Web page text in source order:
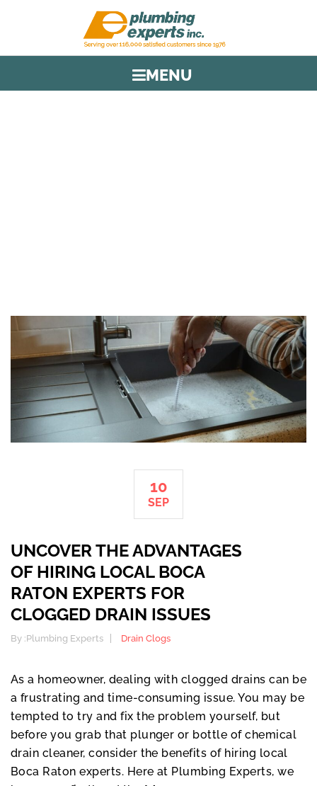
MENU
10
SEP
UNCOVER THE ADVANTAGES
OF HIRING LOCAL BOCA
RATON EXPERTS FOR
CLOGGED DRAIN ISSUES
By :Plumbing Experts Drain Clogs
As a homeowner, dealing with clogged drains can be
a frustrating and time-consuming issue. You may be
tempted to try and fix the problem yourself, but
before you grab that plunger or bottle of chemical
drain cleaner, consider the benefits of hiring local
Boca Raton experts. Here at Plumbing Experts, we